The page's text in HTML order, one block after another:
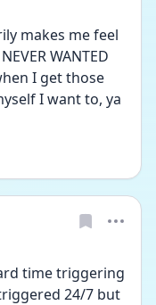
makes me feel
WANTED
I get those
I want to, ya
time triggering
24/7 but